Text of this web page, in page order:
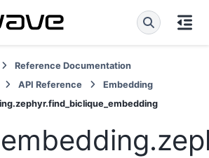
Reference Documentation
API Reference
Embedding